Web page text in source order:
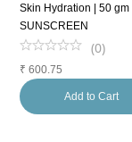
Skin Hydration | 50 gm
SUNSCREEN
(0)
₹ 600.75
Add to Cart